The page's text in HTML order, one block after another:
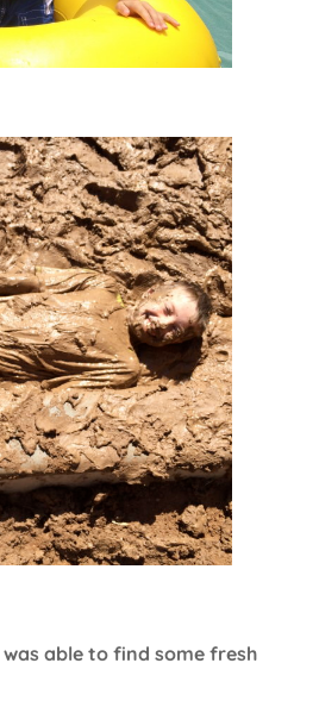
able to find some fresh